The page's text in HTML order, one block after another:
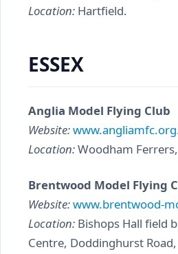
Location: Hartfield.
ESSEX
Anglia Model Flying Club
Website:
Location:Woodham
Brentwood Model Flying
Website:www.brentwood-
Location: Bishops Hall field
Centre, Doddinghurst